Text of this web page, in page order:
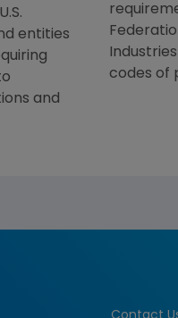
entities
and
codes of